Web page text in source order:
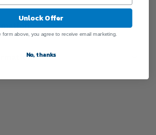
Unlock Offer
form above, you agree to receive email marketing.
No, thanks